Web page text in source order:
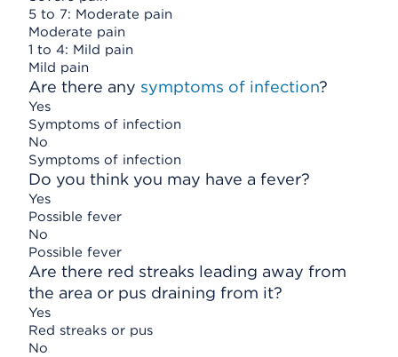
5 to 7: Moderate pain
Moderate pain
1 to 4: Mild pain
Mild pain
Are there any symptoms of infection?
Yes
Symptoms of infection
No
Symptoms of infection
Do you think you may have a fever?
Yes
Possible fever
No
Possible fever
Are there red streaks leading away from
the area or pus draining from it?
Yes
Red streaks or pus
No